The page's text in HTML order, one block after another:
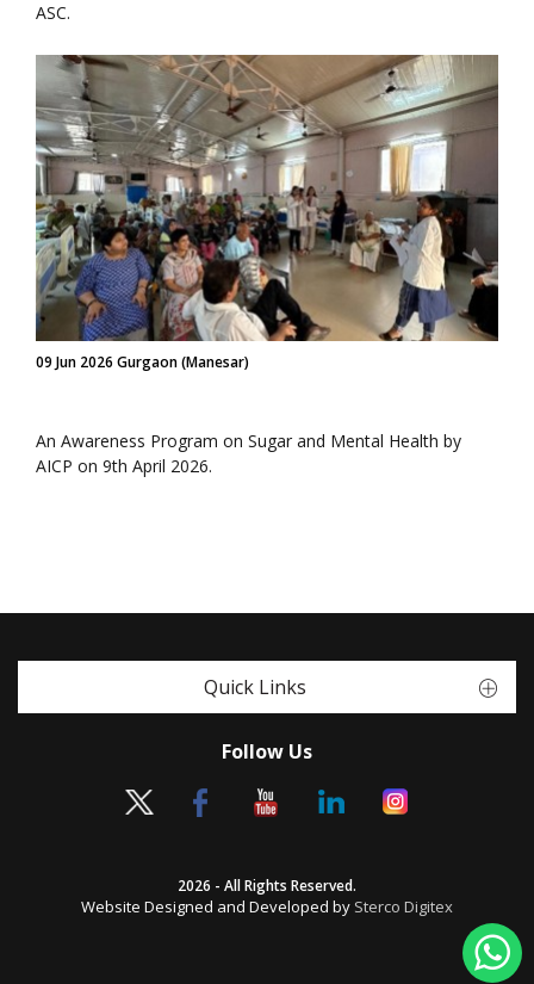
ASC.
09 Jun 2026 Gurgaon (Manesar)
An Awareness Program on Sugar and Mental Health by
AICP on 9th April 2026.
Quick Links
Follow Us
2026 - All Rights Reserved.
Website Designed and Developed by Sterco Digitex